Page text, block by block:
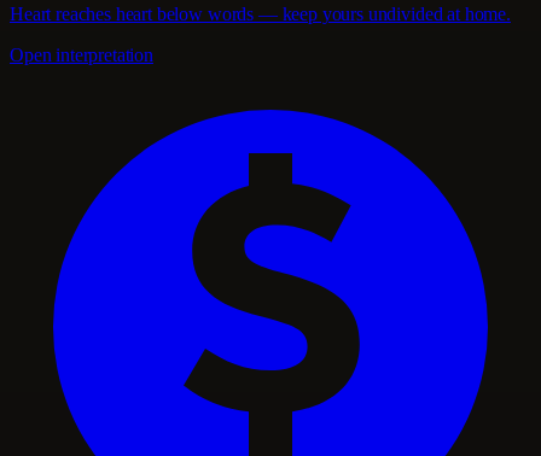
Heart reaches heart below words — keep yours undivided at home.
Open interpretation